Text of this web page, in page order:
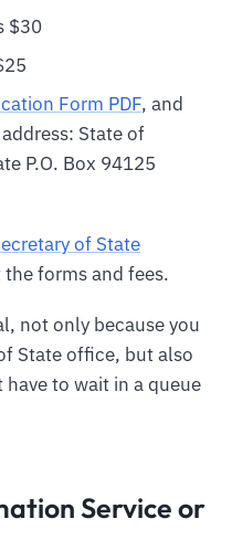
$30
Form PDF, and
State of
P.O. Box 94125
of State
forms and fees.
not only because you
State office, but also
to wait in a queue
Service or